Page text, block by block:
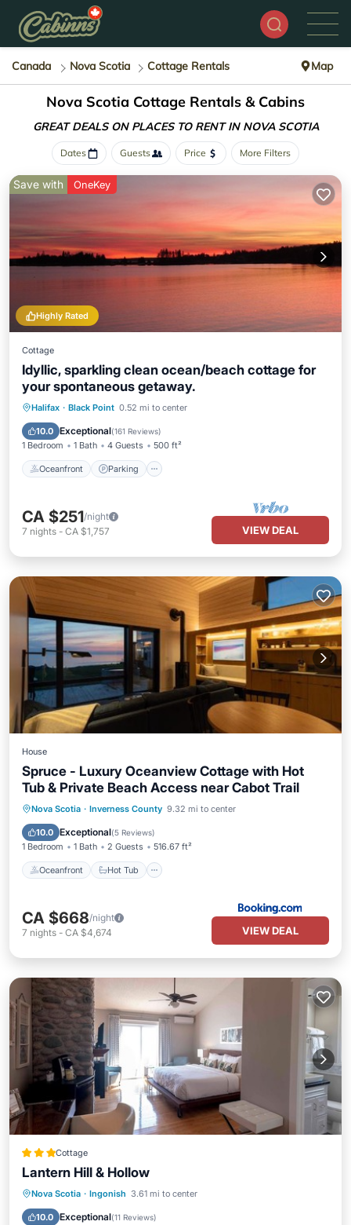
Canada Nova Scotia Cottage Rentals Map
Nova Scotia Cottage Rentals & Cabins
GREAT DEALS ON PLACES TO RENT IN NOVA SCOTIA
Dates Guests Price More Filters
Highly Rated
Save with OneKey
Cottage
Idyllic, sparkling clean ocean/beach cottage for
your spontaneous getaway.
Halifax · Black Point 0.52 mi to center
10.0 Exceptional(161 Reviews)
1 Bedroom 1 Bath 4 Guests 500 ft²
Oceanfront Parking
Oceanfront Parking
Balcony/Terrace
CA $251/night
7 nights - CA $1,757 VIEW DEAL
House
Spruce - Luxury Oceanview Cottage with Hot
Tub & Private Beach Access near Cabot Trail
Nova Scotia · Inverness County 9.32 mi to center
10.0 Exceptional(5 Reviews)
1 Bedroom 1 Bath 2 Guests 516.67 ft²
Oceanfront Hot Tub
Oceanfront Hot Tub
Parking
Spa
CA $668/night
7 nights - CA $4,674 VIEW DEAL
Cottage
Lantern Hill & Hollow
Nova Scotia · Ingonish 3.61 mi to center
10.0 Exceptional(11 Reviews)
Parking Balcony/Terrace
Child Friendly